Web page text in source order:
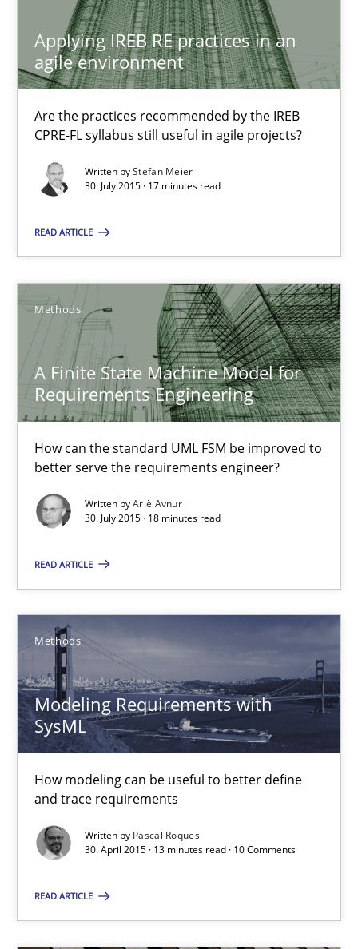
Applying IREB RE practices in an
agile environment
Are the practices recommended by the IREB
CPRE-FL syllabus still useful in agile projects?
Written byStefan Meier
30. July 2015 · 17 minutes read
READ ARTICLE
Methods
A Finite State Machine Model for
Requirements Engineering
How can the standard UML FSM be improved to
better serve the requirements engineer?
Written byAriè Avnur
30. July 2015 · 18 minutes read
READ ARTICLE
Methods
Modeling Requirements with
SysML
How modeling can be useful to better define
and trace requirements
Written by Pascal Roques
30. April 2015 · 13 minutes read · 10 Comments
READ ARTICLE
Are the practices recommended by the IREB CPRE-FL
Practice
Stefan Meier
30.07.2015
17 minutes
A Finite State Machine Model for Requirements
How can the standard UML FSM be improved to better serve
Methods
Ariè Avnur
30.07.2015
18 minutes
Modeling Requirements with SysML
How modeling can be useful to better define and trace
Methods
Pascal Roques
30.04.2015